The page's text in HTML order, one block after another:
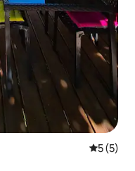
5 out of
5 (5)